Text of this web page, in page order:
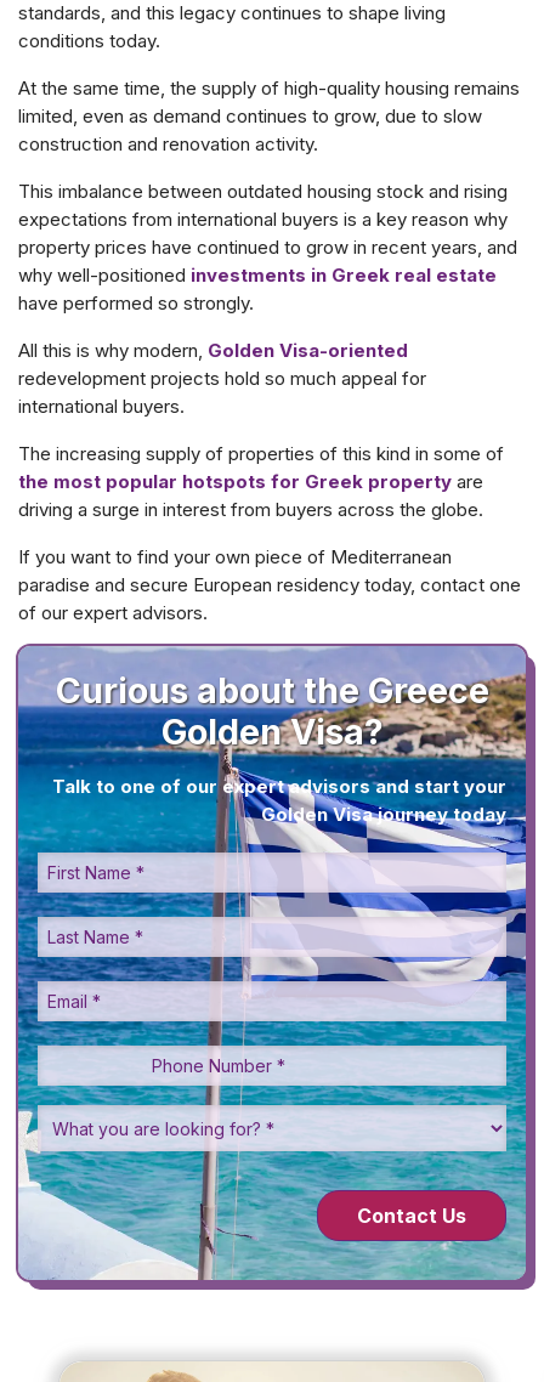
standards, and this legacy continues to shape living
conditions today.
At the same time, the supply of high-quality housing remains
limited, even as demand continues to grow, due to slow
construction and renovation activity.
This imbalance between outdated housing stock and rising
expectations from international buyers is a key reason why
property prices have continued to grow in recent years, and
why well-positioned investments in Greek real estate
have performed so strongly.
All this is why modern, Golden Visa-oriented
redevelopment projects hold so much appeal for
international buyers.
The increasing supply of properties of this kind in some of
the most popular hotspots for Greek property are
driving a surge in interest from buyers across the globe.
If you want to find your own piece of Mediterranean
paradise and secure European residency today, contact one
of our expert advisors.
Curious about the Greece
Golden Visa?
Talk to one of our expert advisors and start your
Golden Visa journey today
Contact Us